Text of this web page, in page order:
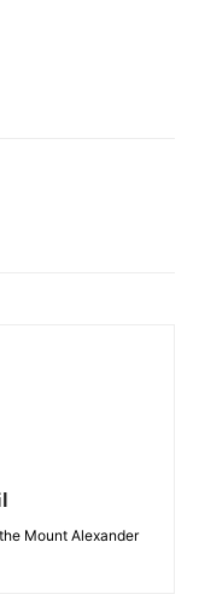
Mount Alexander